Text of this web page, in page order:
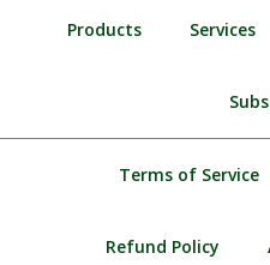
Products Services
Terms of Service
Refund Policy